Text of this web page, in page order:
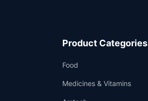
Product Categories
Food
Medicines & Vitamins